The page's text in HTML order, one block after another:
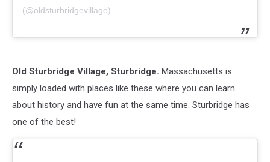
(@oldsturbridgevillage)
Old Sturbridge Village, Sturbridge. Massachusetts is
simply loaded with places like these where you can learn
about history and have fun at the same time. Sturbridge has
one of the best!